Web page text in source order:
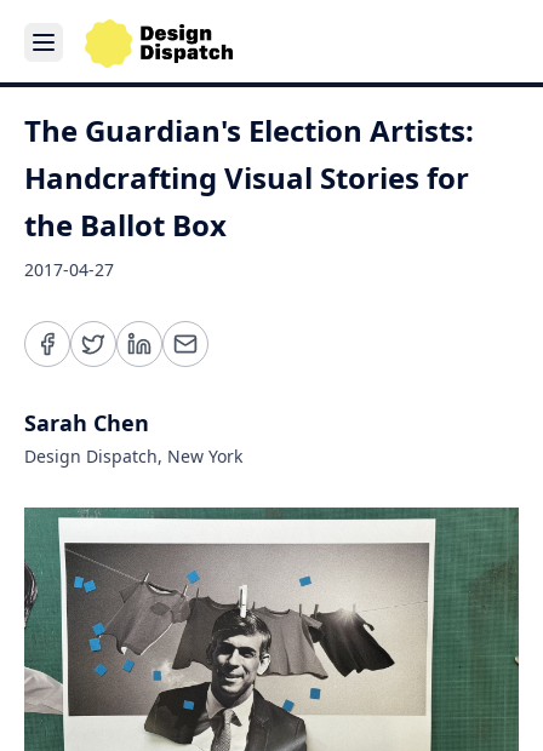
The Guardian's Election Artists:
Handcrafting Visual Stories for
the Ballot Box
2017-04-27
Sarah Chen
Design Dispatch, New York